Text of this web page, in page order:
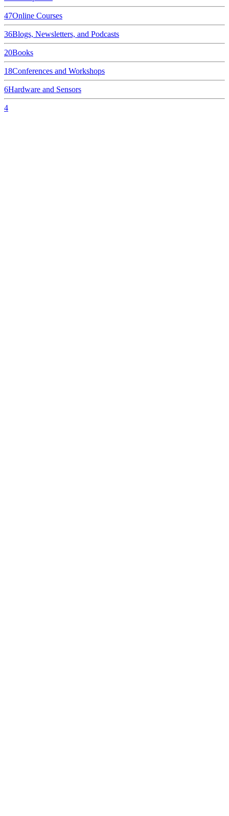
47Online Courses
36Blogs, Newsletters, and Podcasts
20Books
18Conferences and Workshops
6Hardware and Sensors
4